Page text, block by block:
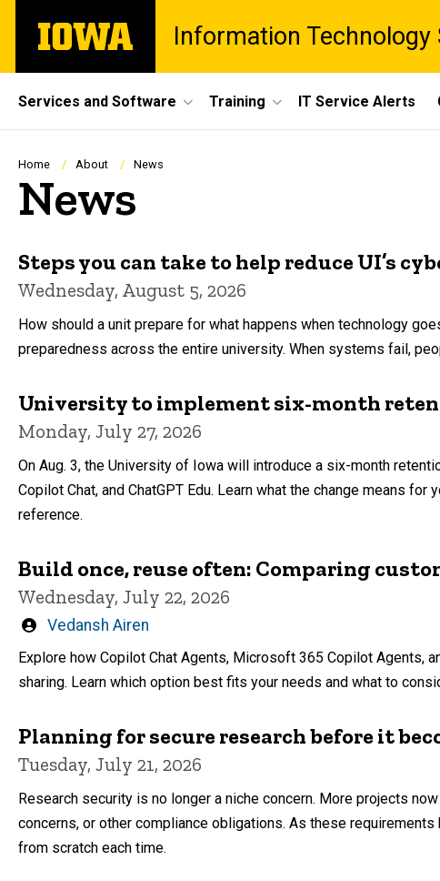
main
The
University
Information Technology
Site
Main
Navigation
Services and Software Training IT Service Alerts
Breadcrumb
Home About News
News
Steps you can take to help reduce UI’s
Wednesday, August 5, 2026
How should a unit prepare for what happens when technology
preparedness across the entire university. When systems fail,
University to implement six-month
Monday, July 27, 2026
On Aug. 3, the University of Iowa will introduce a six-month
Copilot Chat, and ChatGPT Edu. Learn what the change means
reference.
Build once, reuse often: Comparing
Wednesday, July 22, 2026
Written
Vedansh Airen
Explore how Copilot Chat Agents, Microsoft 365 Copilot Agents,
sharing. Learn which option best fits your needs and what to
Planning for secure research before it
Tuesday, July 21, 2026
Research security is no longer a niche concern. More projects
concerns, or other compliance obligations. As these
from scratch each time.